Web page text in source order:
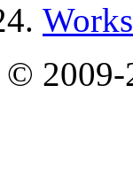
© 2009-